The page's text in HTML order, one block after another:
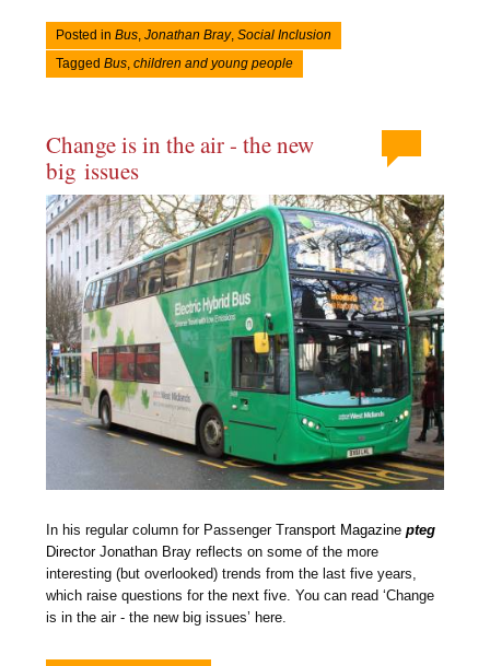
Posted inBus,Jonathan Bray,Social Inclusion
TaggedBus,children and young people
Change is in the air - the new
big issues
In his regular column for Passenger Transport Magazine pteg
Director Jonathan Bray reflects on some of the more
interesting (but overlooked) trends from the last five years,
which raise questions for the next five. You can read ‘Change
is in the air - the new big issues’ here.